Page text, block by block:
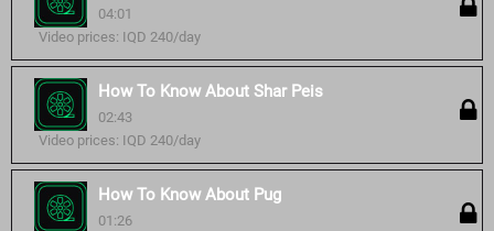
04:01
Video prices: IQD 240/day
How To Know About Shar Peis
02:43
Video prices: IQD 240/day
How To Know About Pug
01:26